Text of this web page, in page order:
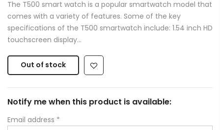
The T500 smart watch is a popular smartwatch model that
comes with a variety of features. Some of the key
specifications of the T500 smartwatch include: 1.54 inch HD
touchscreen display...
Out of stock
Notify me when this product is available:
Email address *